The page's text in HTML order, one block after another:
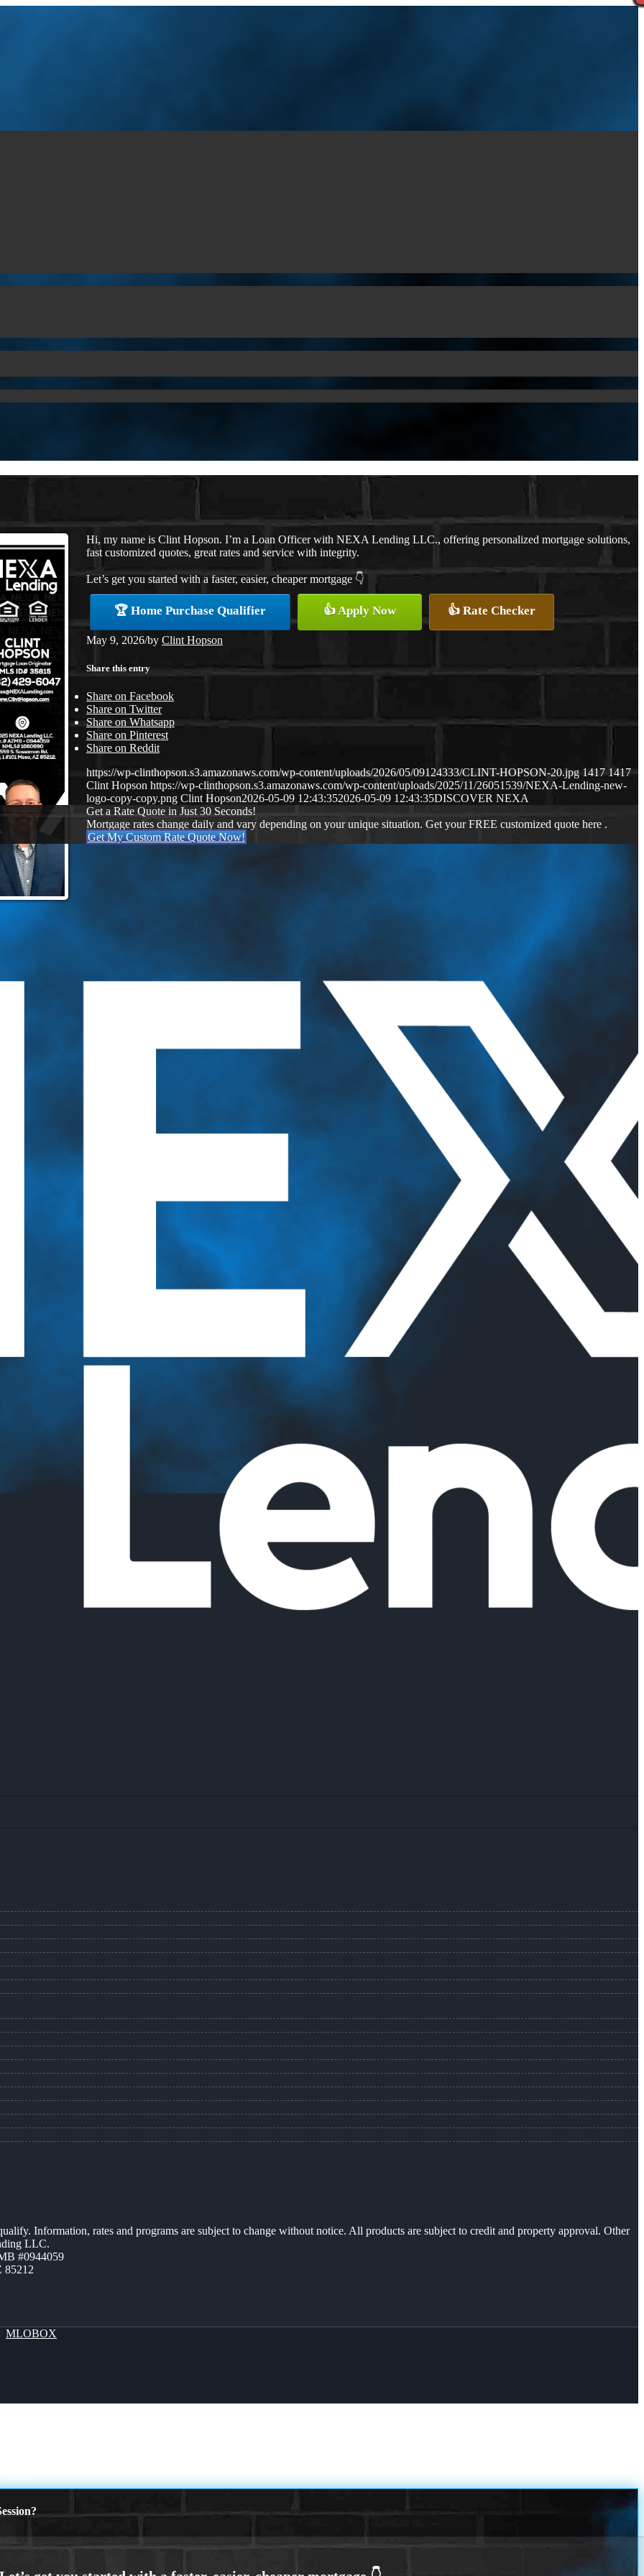
Hi, my name is Clint Hopson. I’m a Loan Officer with NEXA Lending LLC., offering personalized mortgage solutions,
fast customized quotes, great rates and service with integrity.
Let’s get you started with a faster, easier, cheaper mortgage 👇
🏆 Home Purchase Qualifier 👍 Apply Now 👍 Rate Checker
May 9, 2026/by Clint Hopson
Share this entry
Share on Facebook
Share on Twitter
Share on Whatsapp
Share on Pinterest
Share on Reddit
https://wp-clinthopson.s3.amazonaws.com/wp-content/uploads/2026/05/09124333/CLINT-HOPSON-20.jpg 1417 1417
Clint Hopson https://wp-clinthopson.s3.amazonaws.com/wp-content/uploads/2025/11/26051539/NEXA-Lending-new-
logo-copy-copy.png Clint Hopson2026-05-09 12:43:352026-05-09 12:43:35DISCOVER NEXA
Get a Rate Quote in Just 30 Seconds!
Mortgage rates change daily and vary depending on your unique situation. Get your FREE customized quote here .
Get My Custom Rate Quote Now!
Information, rates and programs are subject to change without notice. All products are subject to credit and property approval. Other
LLC.
#0944059
85212
MLOBOX